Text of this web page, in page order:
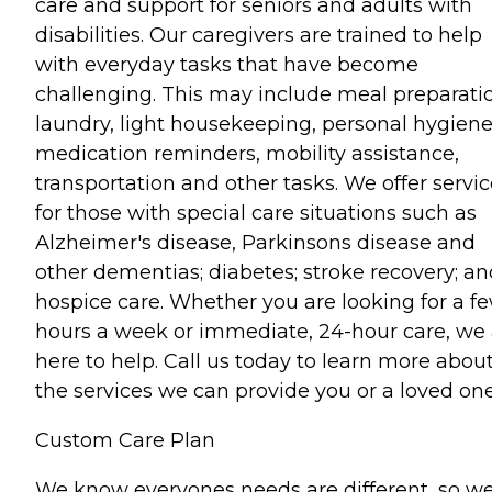
care and support for seniors and adults with
disabilities. Our caregivers are trained to help
with everyday tasks that have become
challenging. This may include meal
laundry, light housekeeping, personal
medication reminders, mobility assistance,
transportation and other tasks. We offer
for those with special care situations such as
Alzheimer's disease, Parkinsons disease and
other dementias; diabetes; stroke recovery;
hospice care. Whether you are looking for a
hours a week or immediate, 24-hour care, we
here to help. Call us today to learn more
the services we can provide you or a loved
Custom Care Plan